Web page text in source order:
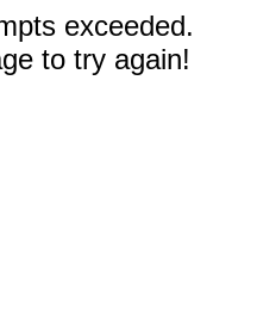
exceeded.
to try again!